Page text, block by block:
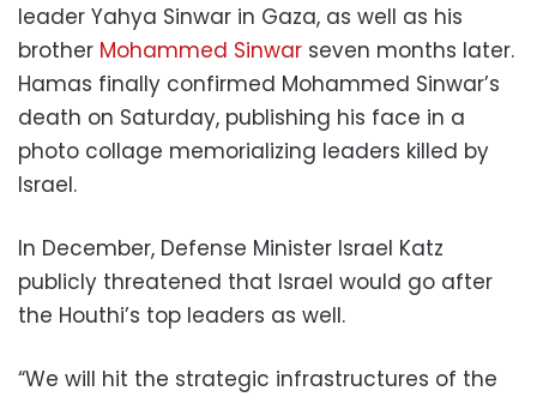
leader Yahya Sinwar in Gaza, as well as his
brother Mohammed Sinwar seven months later.
Hamas finally confirmed Mohammed Sinwar’s
death on Saturday, publishing his face in a
photo collage memorializing leaders killed by
Israel.
In December, Defense Minister Israel Katz
publicly threatened that Israel would go after
the Houthi’s top leaders as well.
“We will hit the strategic infrastructures of the